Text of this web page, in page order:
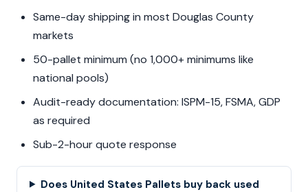
Same-day shipping in most Douglas County
markets
50-pallet minimum (no 1,000+ minimums like
national pools)
Audit-ready documentation: ISPM-15, FSMA, GDP
as required
Sub-2-hour quote response
Does United States Pallets buy back used